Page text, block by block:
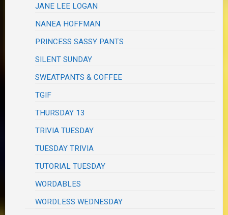
JANE LEE LOGAN
NANEA HOFFMAN
PRINCESS SASSY PANTS
SILENT SUNDAY
SWEATPANTS & COFFEE
TGIF
THURSDAY 13
TRIVIA TUESDAY
TUESDAY TRIVIA
TUTORIAL TUESDAY
WORDABLES
WORDLESS WEDNESDAY